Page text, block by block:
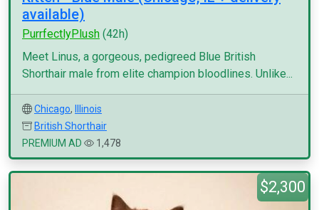
available)
PurrfectlyPlush (42h)
Meet Linus, a gorgeous, pedigreed Blue British
Shorthair male from elite champion bloodlines. Unlike...
Chicago,
Illinois
British Shorthair
PREMIUM AD
1,478
$2,300